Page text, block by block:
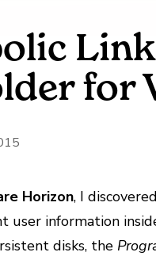
for
Horizon, I
user information
disks, the